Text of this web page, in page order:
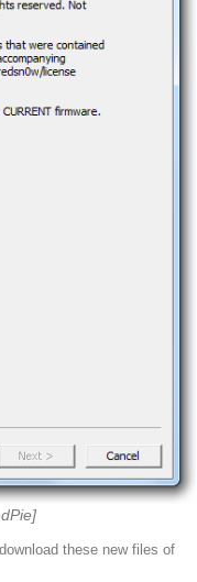
these new files of